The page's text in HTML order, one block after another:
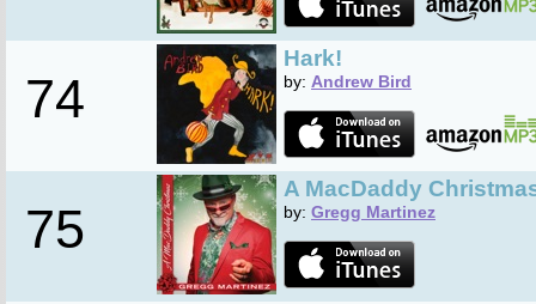
74
Hark!
by: Andrew Bird
75
A MacDaddy
by: Gregg Martinez